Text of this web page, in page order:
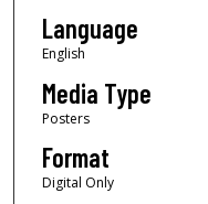
Language
English
Media Type
Posters
Format
Digital Only